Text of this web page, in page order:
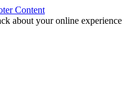
Content
about your online experience